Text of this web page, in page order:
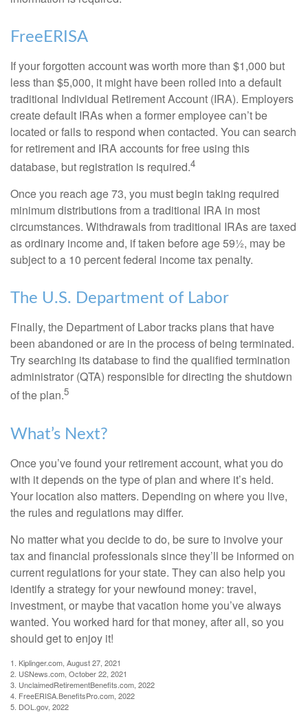
FreeERISA
If your forgotten account was worth more than $1,000 but
less than $5,000, it might have been rolled into a default
traditional Individual Retirement Account (IRA). Employers
create default IRAs when a former employee can’t be
located or fails to respond when contacted. You can search
for retirement and IRA accounts for free using this
database, but registration is required.4
Once you reach age 73, you must begin taking required
minimum distributions from a traditional IRA in most
circumstances. Withdrawals from traditional IRAs are taxed
as ordinary income and, if taken before age 59½, may be
subject to a 10 percent federal income tax penalty.
The U.S. Department of Labor
Finally, the Department of Labor tracks plans that have
been abandoned or are in the process of being terminated.
Try searching its database to find the qualified termination
administrator (QTA) responsible for directing the shutdown
of the plan.5
What’s Next?
Once you’ve found your retirement account, what you do
with it depends on the type of plan and where it’s held.
Your location also matters. Depending on where you live,
the rules and regulations may differ.
No matter what you decide to do, be sure to involve your
tax and financial professionals since they’ll be informed on
current regulations for your state. They can also help you
identify a strategy for your newfound money: travel,
investment, or maybe that vacation home you’ve always
wanted. You worked hard for that money, after all, so you
should get to enjoy it!
1. Kiplinger.com, August 27, 2021
2. USNews.com, October 22, 2021
3. UnclaimedRetirementBenefits.com, 2022
4. FreeERISA.BenefitsPro.com, 2022
5. DOL.gov, 2022